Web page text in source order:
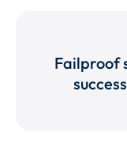
Failproof